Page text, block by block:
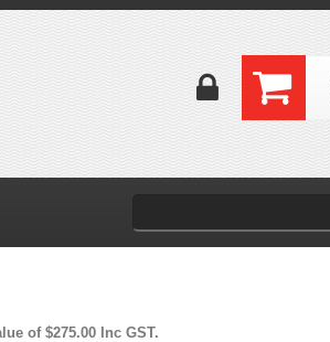
of $275.00 Inc GST.